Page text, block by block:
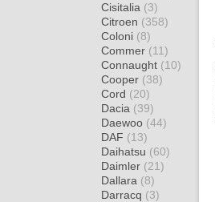
Cisitalia (3)
Citroen (358)
Coloni (8)
Commer (11)
Connaught (10)
Cooper (38)
Cord (20)
Dacia (39)
Daewoo (44)
DAF (13)
Daihatsu (60)
Daimler (21)
Dallara (8)
Darracq (3)